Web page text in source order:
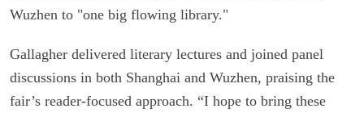
Wuzhen to "one big flowing library."
Gallagher delivered literary lectures and joined panel
discussions in both Shanghai and Wuzhen, praising the
fair’s reader-focused approach. “I hope to bring these